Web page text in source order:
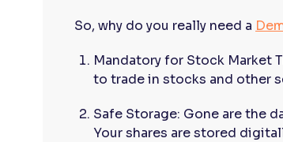
So, why do you really need a
Mandatory for Stock Market
to trade in stocks and other
Safe Storage: Gone are the
Your shares are stored